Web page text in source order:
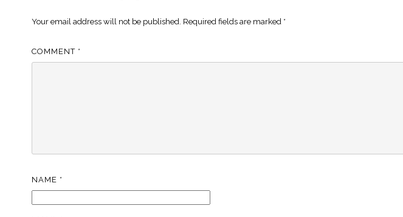
Your email address will not be published. Required fields are marked *
COMMENT *
NAME *